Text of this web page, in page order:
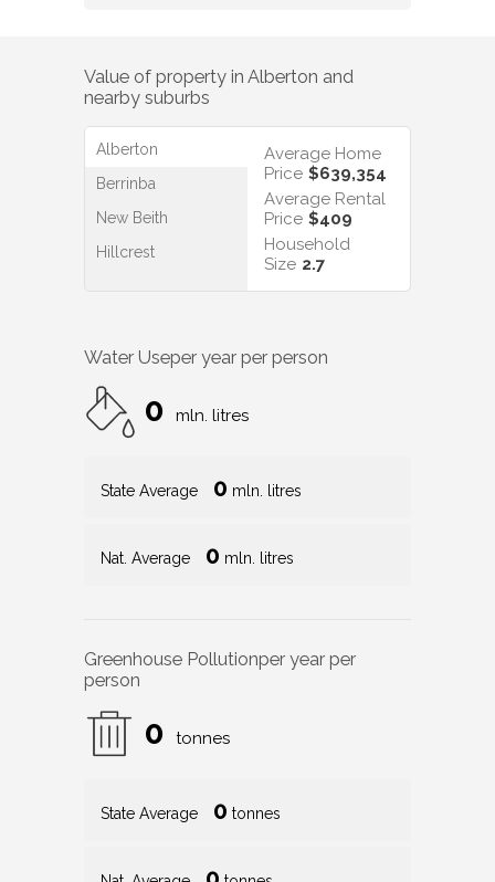
Value of property in Alberton and
nearby suburbs
Alberton
Berrinba
New Beith
Hillcrest
Average Home
Price $639,354
Average Rental
Price $409
Household
Size 2.7
Water Useper year per person
0 mln. litres
State Average 0 mln. litres
Nat. Average 0 mln. litres
Greenhouse Pollutionper year per
person
0 tonnes
State Average 0 tonnes